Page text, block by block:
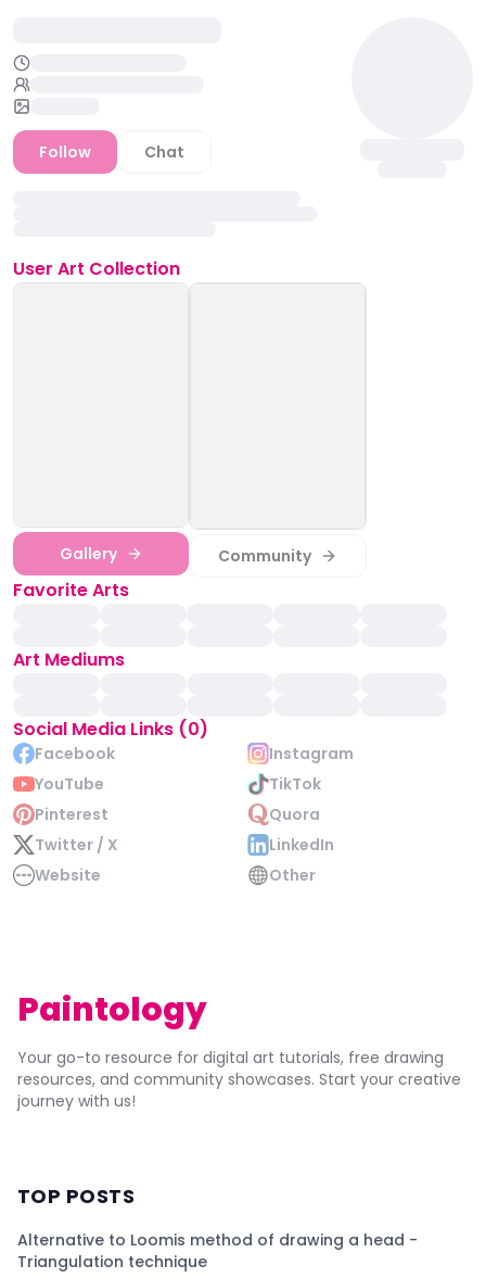
Follow Chat
User Art Collection
Gallery Community
Favorite Arts
Art Mediums
Social Media Links (0)
Facebook
Instagram
YouTube
TikTok
Pinterest
Quora
Twitter / X
LinkedIn
Website
Other
Paintology
Your go-to resource for digital art tutorials, free drawing
resources, and community showcases. Start your creative
journey with us!
TOP POSTS
Alternative to Loomis method of drawing a head -
Triangulation technique